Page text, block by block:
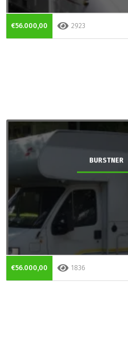
€56.000,00 2923
BURSTNER
€56.000,00 1836